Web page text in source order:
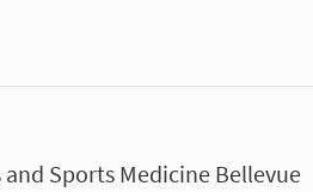
Sports Medicine Bellevue